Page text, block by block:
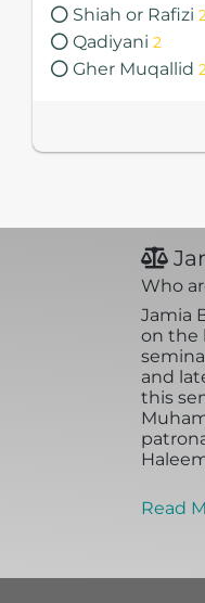
Shiah or Rafizi
Qadiyani 2
Gher Muqallid
Who
Jamia
on the
and
this
Read